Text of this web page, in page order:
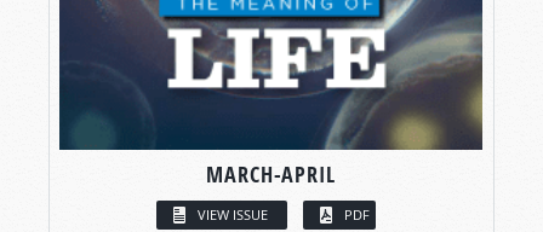
MARCH-APRIL
VIEW ISSUE PDF